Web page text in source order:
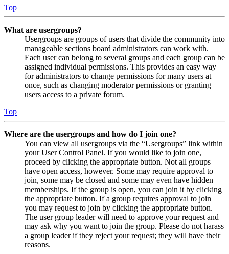
Top
What are usergroups?
Usergroups are groups of users that divide the community into
manageable sections board administrators can work with.
Each user can belong to several groups and each group can be
assigned individual permissions. This provides an easy way
for administrators to change permissions for many users at
once, such as changing moderator permissions or granting
users access to a private forum.
Top
Where are the usergroups and how do I join one?
You can view all usergroups via the “Usergroups” link within
your User Control Panel. If you would like to join one,
proceed by clicking the appropriate button. Not all groups
have open access, however. Some may require approval to
join, some may be closed and some may even have hidden
memberships. If the group is open, you can join it by clicking
the appropriate button. If a group requires approval to join
you may request to join by clicking the appropriate button.
The user group leader will need to approve your request and
may ask why you want to join the group. Please do not harass
a group leader if they reject your request; they will have their
reasons.